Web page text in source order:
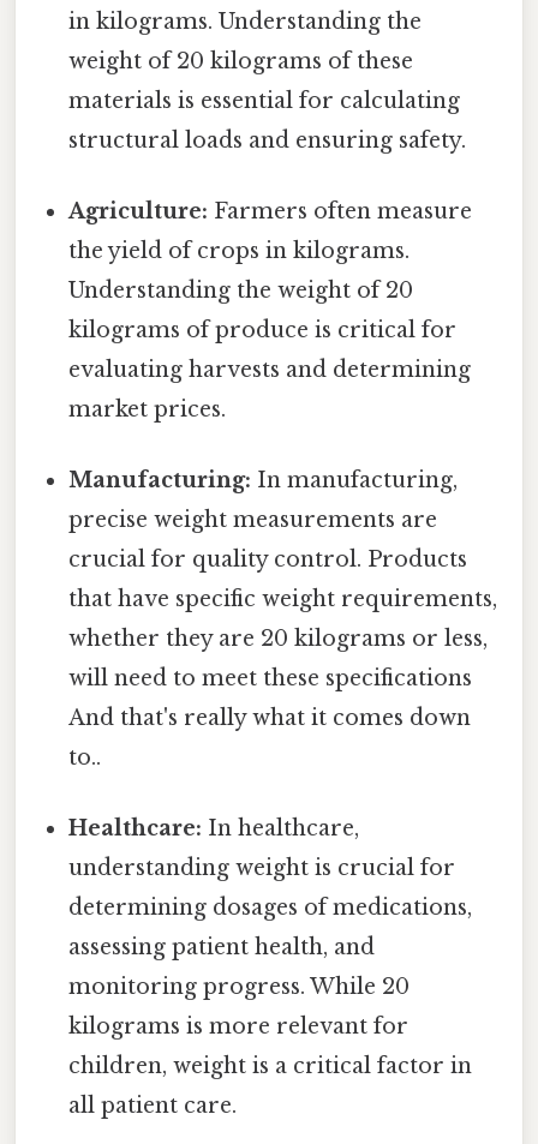
in kilograms. Understanding the
weight of 20 kilograms of these
materials is essential for calculating
structural loads and ensuring safety.
Agriculture: Farmers often measure
the yield of crops in kilograms.
Understanding the weight of 20
kilograms of produce is critical for
evaluating harvests and determining
market prices.
Manufacturing: In manufacturing,
precise weight measurements are
crucial for quality control. Products
that have specific weight requirements,
whether they are 20 kilograms or less,
will need to meet these specifications
And that's really what it comes down
to..
Healthcare: In healthcare,
understanding weight is crucial for
determining dosages of medications,
assessing patient health, and
monitoring progress. While 20
kilograms is more relevant for
children, weight is a critical factor in
all patient care.